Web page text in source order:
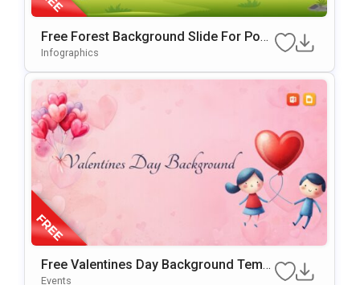
Free Forest Background Slide For Pow
ErPoint & Google Slides
Infographics
Free Valentines Day Background Templ
Ate For PowerPoint & Google Slides
Events